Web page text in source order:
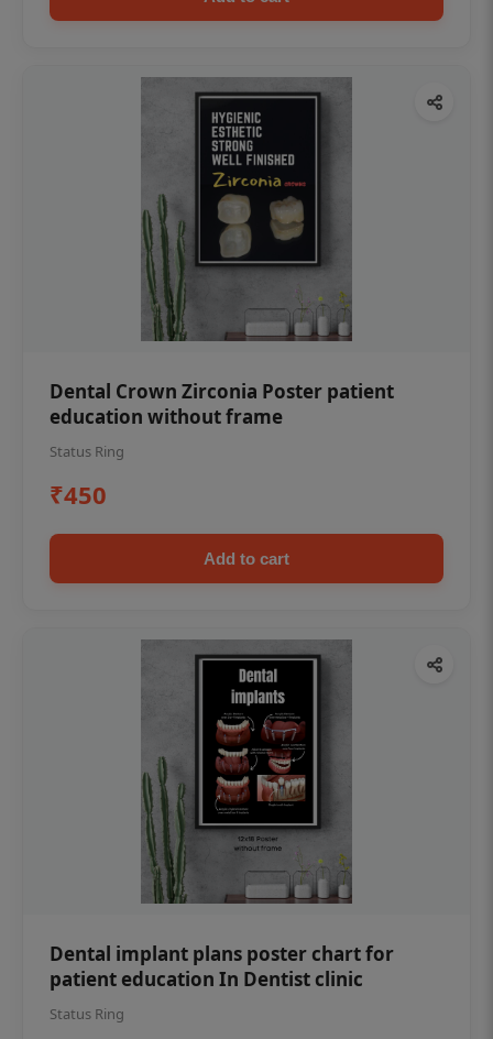
Dental Crown Zirconia Poster patient
education without frame
Status Ring
₹450
Add to cart
Dental implant plans poster chart for
patient education In Dentist clinic
Status Ring